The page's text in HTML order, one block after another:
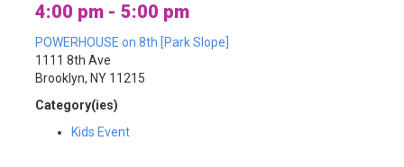
4:00 pm - 5:00 pm
POWERHOUSE on 8th [Park Slope]
1111 8th Ave
Brooklyn, NY 11215
Category(ies)
Kids Event